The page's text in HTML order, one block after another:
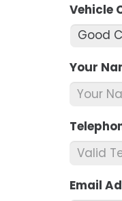
Vehicle
Your
Email